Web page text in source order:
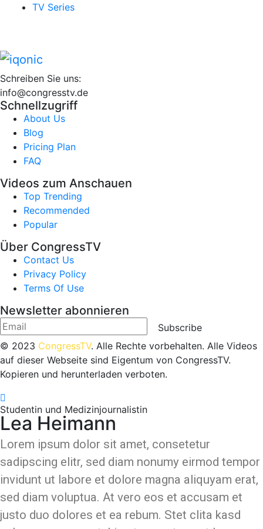
TV Series
Schreiben Sie uns:
info@congresstv.de
Schnellzugriff
About Us
Blog
Pricing Plan
FAQ
Videos zum Anschauen
Top Trending
Recommended
Popular
Über CongressTV
Contact Us
Privacy Policy
Terms Of Use
Newsletter abonnieren
Subscribe
© 2023 CongressTV. Alle Rechte vorbehalten. Alle Videos
auf dieser Webseite sind Eigentum von CongressTV.
Kopieren und herunterladen verboten.
Studentin und Medizinjournalistin
Lea Heimann
Lorem ipsum dolor sit amet, consetetur
sadipscing elitr, sed diam nonumy eirmod tempor
invidunt ut labore et dolore magna aliquyam erat,
sed diam voluptua. At vero eos et accusam et
justo duo dolores et ea rebum. Stet clita kasd